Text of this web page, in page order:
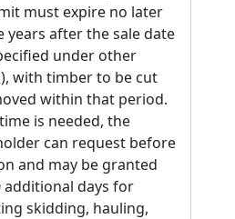
must expire no later
years after the sale date
under other
with timber to be cut
within that period.
is needed, the
can request before
and may be granted
additional days for
skidding, hauling,